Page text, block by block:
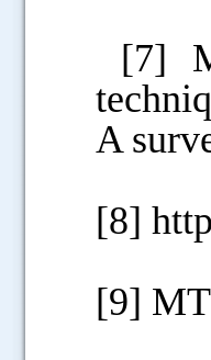
[7]
A
[8]
[9]